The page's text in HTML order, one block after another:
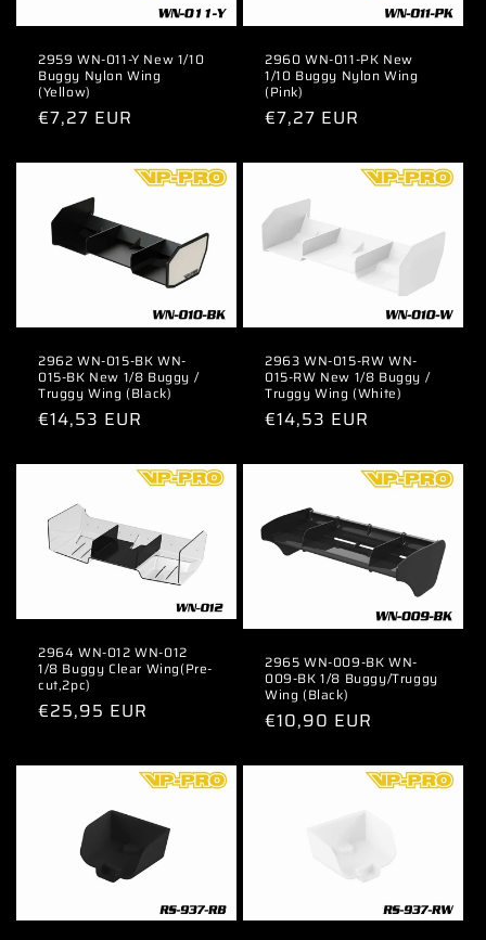
2959 WN-011-Y New 1/10
Buggy Nylon Wing
(Yellow)
Regular
€7,27 EUR
2960 WN-011-PK New
1/10 Buggy Nylon Wing
(Pink)
Regular
€7,27 EUR
2962 WN-015-BK WN-
015-BK New 1/8 Buggy /
Truggy Wing (Black)
Regular
€14,53 EUR
2963 WN-015-RW WN-
015-RW New 1/8 Buggy /
Truggy Wing (White)
Regular
€14,53 EUR
2964 WN-012 WN-012
1/8 Buggy Clear Wing(Pre-
cut,2pc)
Regular
€25,95 EUR
2965 WN-009-BK WN-
009-BK 1/8 Buggy/Truggy
Wing (Black)
Regular
€10,90 EUR